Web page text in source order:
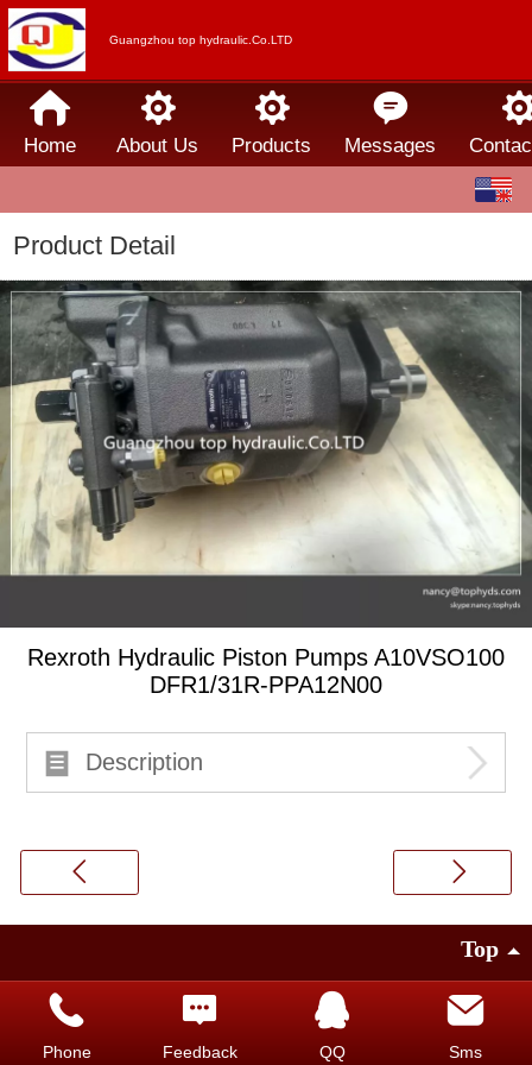
Guangzhou top hydraulic.Co.LTD
Home About Us Products Messages
Español
Product Detail
Rexroth Hydraulic Piston Pumps A10VSO100
DFR1/31R-PPA12N00
Description
Top
2014 Guangzhou Top Hydraulic.Co.LTD
Faisco provides technical support
PC version
Phone Feedback QQ Sms